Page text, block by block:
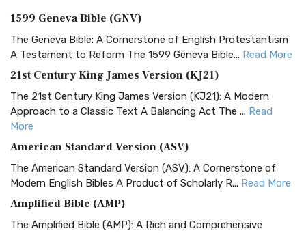
1599 Geneva Bible (GNV)
The Geneva Bible: A Cornerstone of English Protestantism
A Testament to Reform The 1599 Geneva Bible... Read More
21st Century King James Version (KJ21)
The 21st Century King James Version (KJ21): A Modern
Approach to a Classic Text A Balancing Act The ... Read
More
American Standard Version (ASV)
The American Standard Version (ASV): A Cornerstone of
Modern English Bibles A Product of Scholarly R... Read More
Amplified Bible (AMP)
The Amplified Bible (AMP): A Rich and Comprehensive